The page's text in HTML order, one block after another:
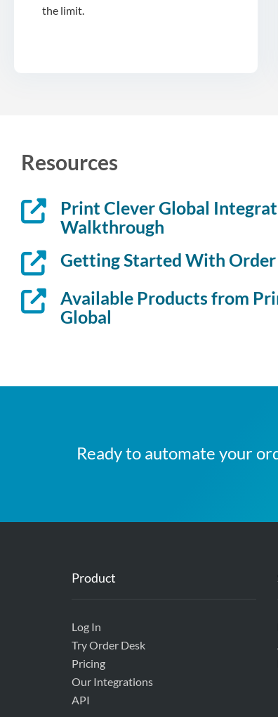
the limit.
Resources
Print Clever Global
Walkthrough
Getting Started With Order
Available Products from
Global
Ready to automate your
Product
Log In
Try Order Desk
Pricing
Our Integrations
API